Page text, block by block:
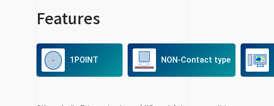
Features
1POINT NON-Contact type